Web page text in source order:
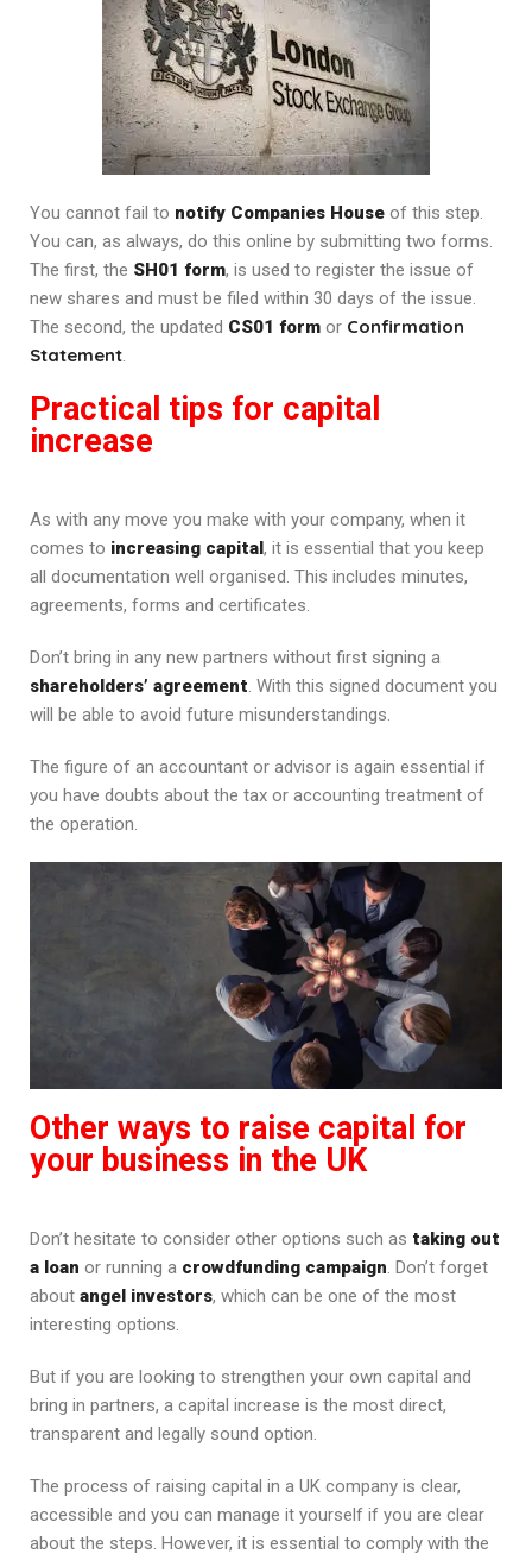
You cannot fail to notify Companies House of this step.
You can, as always, do this online by submitting two forms.
The first, the SH01 form, is used to register the issue of
new shares and must be filed within 30 days of the issue.
The second, the updated CS01 form or Confirmation
Statement.
Practical tips for capital
increase
As with any move you make with your company, when it
comes to increasing capital, it is essential that you keep
all documentation well organised. This includes minutes,
agreements, forms and certificates.
Don’t bring in any new partners without first signing a
shareholders’ agreement. With this signed document you
will be able to avoid future misunderstandings.
The figure of an accountant or advisor is again essential if
you have doubts about the tax or accounting treatment of
the operation.
Other ways to raise capital for
your business in the UK
Don’t hesitate to consider other options such as taking out
a loan or running a crowdfunding campaign. Don’t forget
about angel investors, which can be one of the most
interesting options.
But if you are looking to strengthen your own capital and
bring in partners, a capital increase is the most direct,
transparent and legally sound option.
The process of raising capital in a UK company is clear,
accessible and you can manage it yourself if you are clear
about the steps. However, it is essential to comply with the